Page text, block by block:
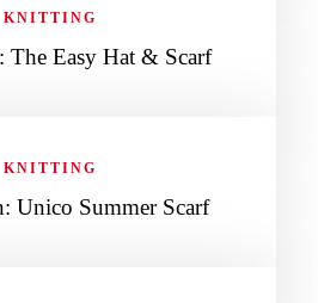
KNITTING
The Easy Hat & Scarf
KNITTING
Unico Summer Scarf